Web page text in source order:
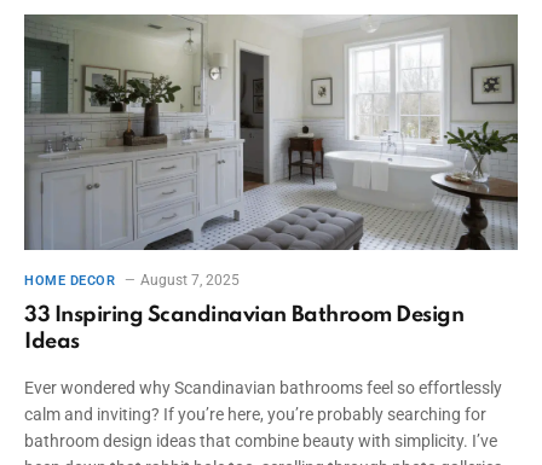
HOME DECOR August 7, 2025
33 Inspiring Scandinavian Bathroom Design
Ideas
Ever wondered why Scandinavian bathrooms feel so effortlessly
calm and inviting? If you’re here, you’re probably searching for
bathroom design ideas that combine beauty with simplicity. I’ve